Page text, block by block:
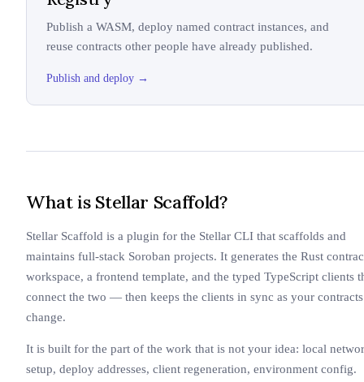
Publish a WASM, deploy named contract instances, and
reuse contracts other people have already published.
Publish and deploy →
What is Stellar Scaffold?
Stellar Scaffold is a plugin for the Stellar CLI that scaffolds and
maintains full-stack Soroban projects. It generates the Rust
workspace, a frontend template, and the typed TypeScript clients
connect the two — then keeps the clients in sync as your contracts
change.
It is built for the part of the work that is not your idea: local
setup, deploy addresses, client regeneration, environment config.